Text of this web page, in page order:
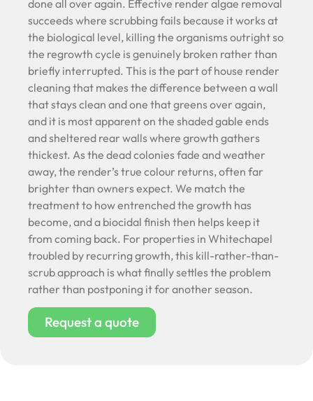
done all over again. Effective render algae removal
succeeds where scrubbing fails because it works at
the biological level, killing the organisms outright so
the regrowth cycle is genuinely broken rather than
briefly interrupted. This is the part of house render
cleaning that makes the difference between a wall
that stays clean and one that greens over again,
and it is most apparent on the shaded gable ends
and sheltered rear walls where growth gathers
thickest. As the dead colonies fade and weather
away, the render’s true colour returns, often far
brighter than owners expect. We match the
treatment to how entrenched the growth has
become, and a biocidal finish then helps keep it
from coming back. For properties in Whitechapel
troubled by recurring growth, this kill-rather-than-
scrub approach is what finally settles the problem
rather than postponing it for another season.
Request a quote